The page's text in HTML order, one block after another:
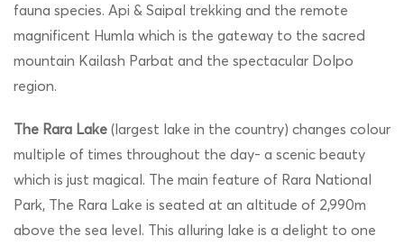
fauna species. Api & Saipal trekking and the remote
magnificent Humla which is the gateway to the sacred
mountain Kailash Parbat and the spectacular Dolpo
region.
The Rara Lake (largest lake in the country) changes colour
multiple of times throughout the day- a scenic beauty
which is just magical. The main feature of Rara National
Park, The Rara Lake is seated at an altitude of 2,990m
above the sea level. This alluring lake is a delight to one